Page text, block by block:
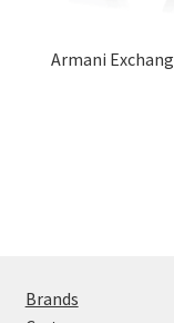
Armani
Brands